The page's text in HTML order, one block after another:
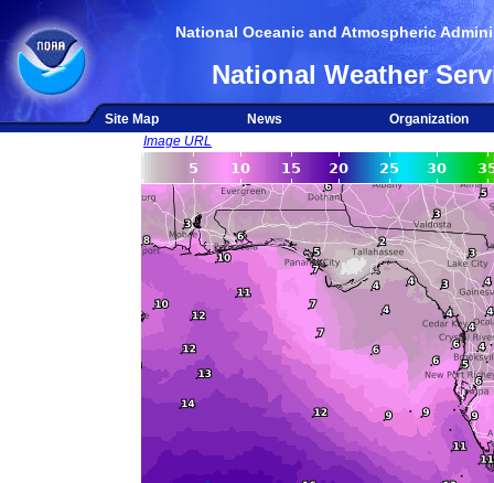
National Oceanic and Atmospheric
National Weather
Site Map News
Organization
Image URL